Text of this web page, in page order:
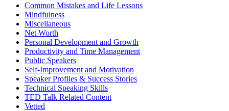
Common Mistakes and Life Lessons
Mindfulness
Miscellaneous
Net Worth
Personal Development and Growth
Productivity and Time Management
Public Speakers
Self-Improvement and Motivation
Speaker Profiles & Success Stories
Technical Speaking Skills
TED Talk Related Content
Vetted